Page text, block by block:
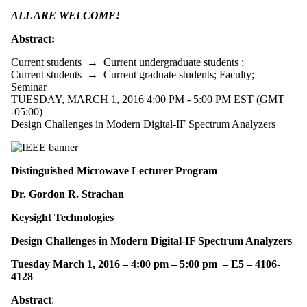
ALL ARE WELCOME!
Abstract:
Current students → Current undergraduate students ;
Current students → Current graduate students; Faculty;
Seminar
TUESDAY, MARCH 1, 2016 4:00 PM - 5:00 PM EST (GMT
-05:00)
Design Challenges in Modern Digital-IF Spectrum Analyzers
Distinguished Microwave Lecturer Program
Dr. Gordon R. Strachan
Keysight Technologies
Design Challenges in Modern Digital-IF Spectrum Analyzers
Tuesday March 1, 2016 – 4:00 pm – 5:00 pm – E5 – 4106-
4128
Abstract: